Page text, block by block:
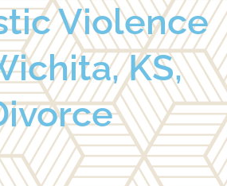
Violence
KS,